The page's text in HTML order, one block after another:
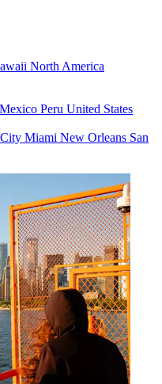
North America
Mexico Peru United States
Miami New Orleans San